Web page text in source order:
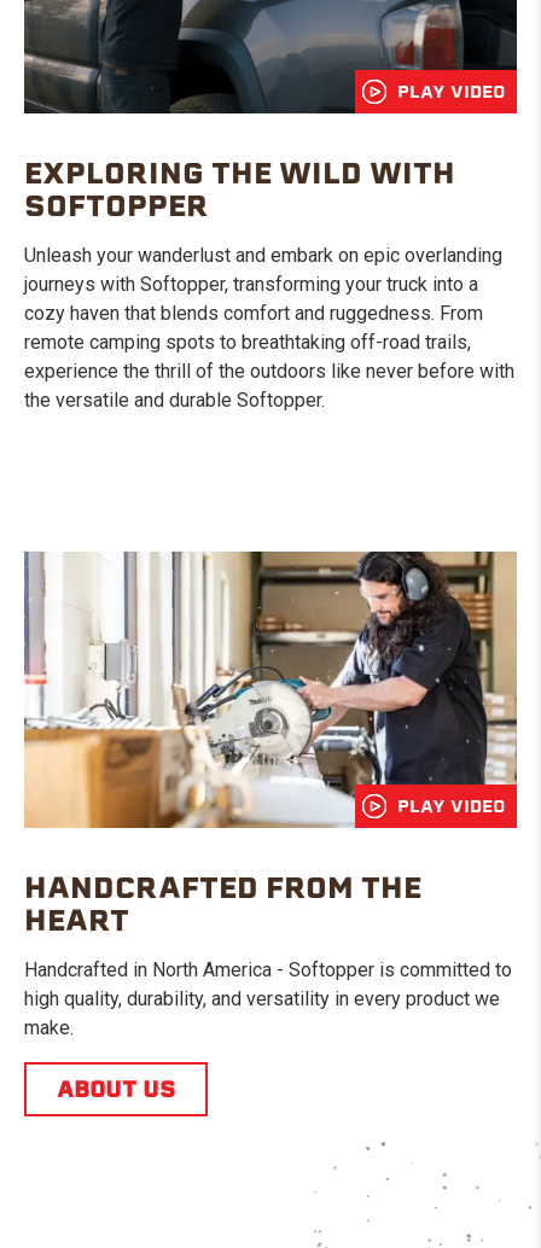
PLAY VIDEO
EXPLORING THE WILD WITH
SOFTOPPER
Unleash your wanderlust and embark on epic overlanding
journeys with Softopper, transforming your truck into a
cozy haven that blends comfort and ruggedness. From
remote camping spots to breathtaking off-road trails,
experience the thrill of the outdoors like never before with
the versatile and durable Softopper.
PLAY VIDEO
HANDCRAFTED FROM THE
HEART
Handcrafted in North America - Softopper is committed to
high quality, durability, and versatility in every product we
make.
ABOUT US